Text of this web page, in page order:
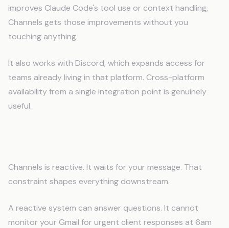
improves Claude Code's tool use or context handling,
Channels gets those improvements without you
touching anything.
It also works with Discord, which expands access for
teams already living in that platform. Cross-platform
availability from a single integration point is genuinely
useful.
Channels is reactive. It waits for your message. That
constraint shapes everything downstream.
A reactive system can answer questions. It cannot
monitor your Gmail for urgent client responses at 6am